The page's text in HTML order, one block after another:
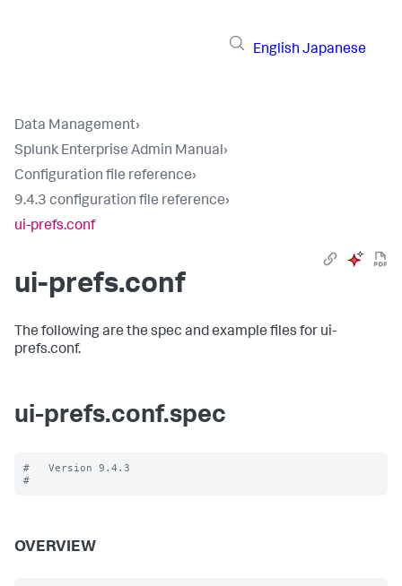
English Japanese
Data Management›
Splunk Enterprise Admin Manual›
Configuration file reference›
9.4.3 configuration file reference›
ui-prefs.conf
ui-prefs.conf
The following are the spec and example files for ui-
prefs.conf.
ui-prefs.conf.spec
#   Version 9.4.3
OVERVIEW